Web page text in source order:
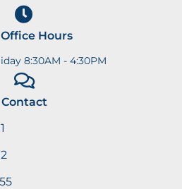
Hours
8:30AM - 4:30PM
Contact